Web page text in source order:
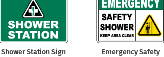
Shower Station Sign
Emergency Safety